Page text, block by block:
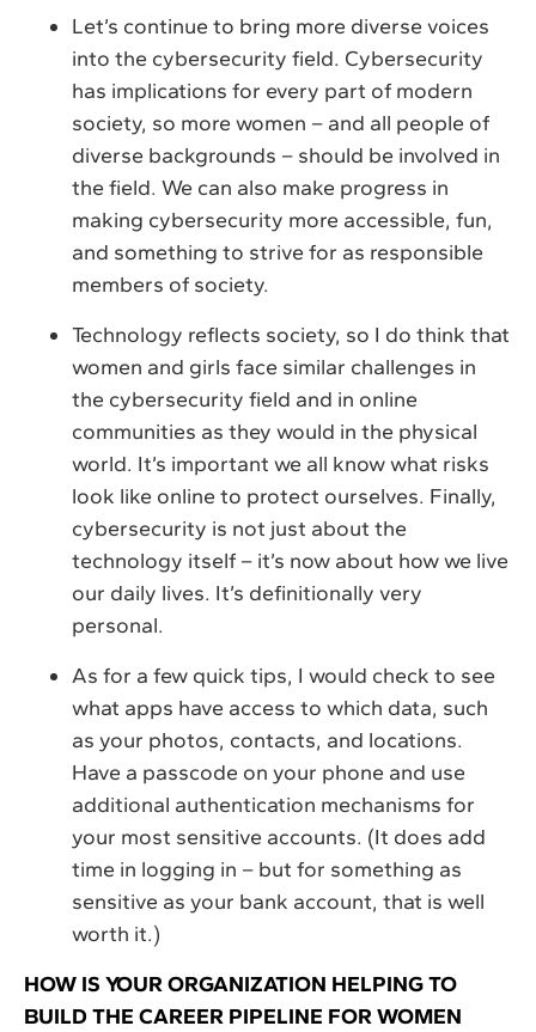
Let’s continue to bring more diverse voices
into the cybersecurity field. Cybersecurity
has implications for every part of modern
society, so more women – and all people of
diverse backgrounds – should be involved in
the field. We can also make progress in
making cybersecurity more accessible, fun,
and something to strive for as responsible
members of society.
Technology reflects society, so I do think that
women and girls face similar challenges in
the cybersecurity field and in online
communities as they would in the physical
world. It’s important we all know what risks
look like online to protect ourselves. Finally,
cybersecurity is not just about the
technology itself – it’s now about how we live
our daily lives. It’s definitionally very
personal.
As for a few quick tips, I would check to see
what apps have access to which data, such
as your photos, contacts, and locations.
Have a passcode on your phone and use
additional authentication mechanisms for
your most sensitive accounts. (It does add
time in logging in – but for something as
sensitive as your bank account, that is well
worth it.)
HOW IS YOUR ORGANIZATION HELPING TO
BUILD THE CAREER PIPELINE FOR WOMEN